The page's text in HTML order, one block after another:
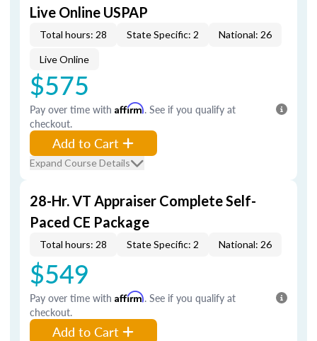
Live Online USPAP
Total hours: 28 State Specific: 2 National: 26
Live Online
$575
Pay over time with Affirm. See if you qualify at
checkout.
Add to Cart
Expand Course Details
28-Hr. VT Appraiser Complete Self-
Paced CE Package
Total hours: 28 State Specific: 2 National: 26
$549
Pay over time with Affirm. See if you qualify at
checkout.
Add to Cart